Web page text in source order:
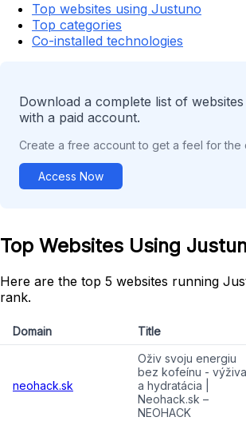
Top websites using Justuno
Top categories
Co-installed technologies
Download a complete list of
with a paid account.
Create a free account to get a feel for the
Access Now
Top Websites Using
Here are the top 5 websites running
rank.
Domain Title
neohack.sk
Oživ svoju energiu
bez kofeínu - výživa
a hydratácia |
Neohack.sk –
NEOHACK